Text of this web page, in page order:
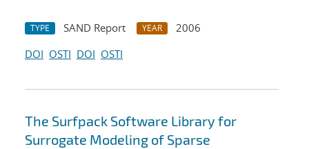
TYPE SAND Report YEAR
2006
DOI OSTI DOI OSTI
The Surfpack Software Library for
Surrogate Modeling of Sparse